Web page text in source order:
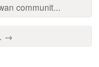
communit...
→